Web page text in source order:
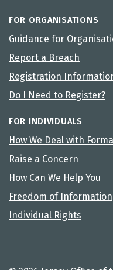
FOR ORGANISATIONS
Guidance for
Report a Breach
Registration
Do I Need to Register?
FOR INDIVIDUALS
How We Deal with
Raise a Concern
How Can We Help You
Freedom of Information
Individual Rights